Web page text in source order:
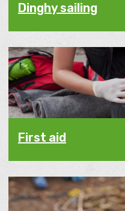
Dinghy sailing
First aid